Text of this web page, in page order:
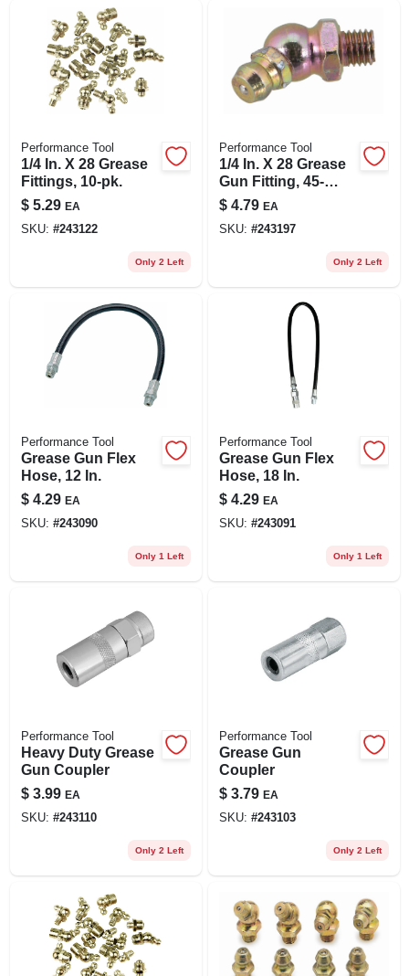
Performance Tool
1/4 In. X 28 Grease
Fittings, 10-pk.
$ 5.29 EA
SKU: #243122
Only 2 Left
Performance Tool
1/4 In. X 28 Grease
Gun Fitting, 45-
degree, 10-pk.
$ 4.79 EA
SKU: #243197
Only 2 Left
Performance Tool
Grease Gun Flex
Hose, 12 In.
$ 4.29 EA
SKU: #243090
Only 1 Left
Performance Tool
Grease Gun Flex
Hose, 18 In.
$ 4.29 EA
SKU: #243091
Only 1 Left
Performance Tool
Heavy Duty Grease
Gun Coupler
$ 3.99 EA
SKU: #243110
Only 2 Left
Performance Tool
Grease Gun
Coupler
$ 3.79 EA
SKU: #243103
Only 2 Left